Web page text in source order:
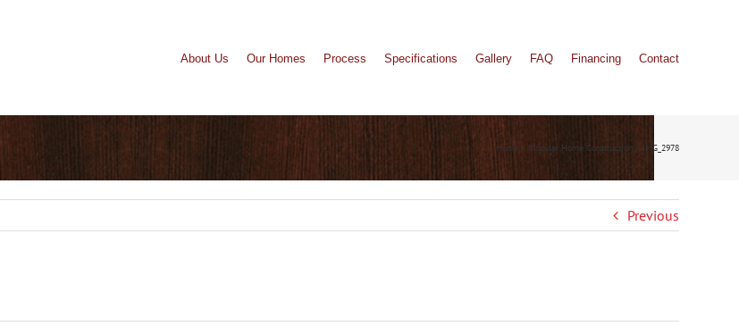
About Us Our Homes Process Specifications Gallery FAQ Financing Contact
Home Modular Home Construction IMG_2978
Previous